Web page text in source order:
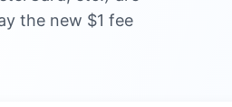
the new $1 fee